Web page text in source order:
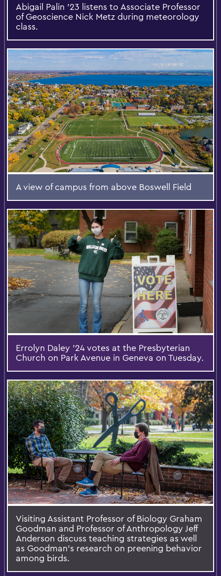
Abigail Palin ’23 listens to Associate Professor
of Geoscience Nick Metz during meteorology
class.
A view of campus from above Boswell Field
Errolyn Daley ’24 votes at the Presbyterian
Church on Park Avenue in Geneva on Tuesday.
Visiting Assistant Professor of Biology Graham
Goodman and Professor of Anthropology Jeff
Anderson discuss teaching strategies as well
as Goodman’s research on preening behavior
among birds.